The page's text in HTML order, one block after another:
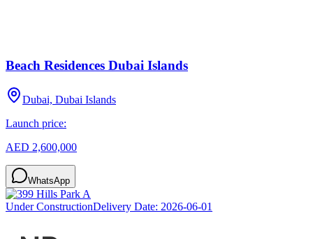
Beach Residences Dubai Islands
Dubai, Dubai Islands
Launch price:
AED 2,600,000
WhatsApp
Under ConstructionDelivery Date: 2026-06-01